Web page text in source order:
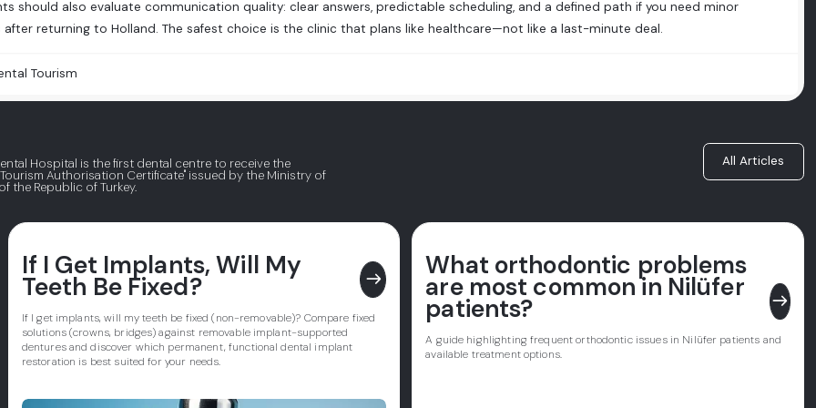
should also evaluate communication quality: clear answers, predictable scheduling, and a defined path if you need minor
returning to Holland. The safest choice is the clinic that plans like healthcare—not like a last-minute deal.
Tourism
Hospital is the first dental centre to receive the
Tourism Authorisation Certificate" issued by the Ministry of
the Republic of Turkey.
All Articles
If I Get Implants, Will My
Teeth Be Fixed? east
If I get implants, will my teeth be fixed (non-removable)? Compare fixed
solutions (crowns, bridges) against removable implant-supported
dentures and discover which permanent, functional dental implant
restoration is best suited for your needs.
What orthodontic problems
are most common in Nilüfer
patients? east
A guide highlighting frequent orthodontic issues in Nilüfer patients and
available treatment options.